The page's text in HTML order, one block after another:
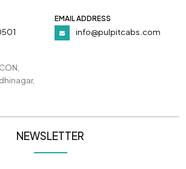
EMAIL ADDRESS
info@pulpitcabs.com
NEWSLETTER